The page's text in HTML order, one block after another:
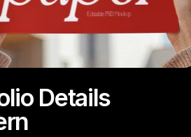
Details